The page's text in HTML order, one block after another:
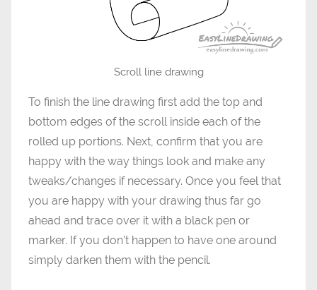
Scroll line drawing
To finish the line drawing first add the top and
bottom edges of the scroll inside each of the
rolled up portions. Next, confirm that you are
happy with the way things look and make any
tweaks/changes if necessary. Once you feel that
you are happy with your drawing thus far go
ahead and trace over it with a black pen or
marker. If you don’t happen to have one around
simply darken them with the pencil.